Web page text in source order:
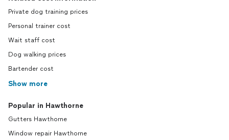
Private dog training prices
Personal trainer cost
Wait staff cost
Dog walking prices
Bartender cost
Show more
Popular in Hawthorne
Gutters Hawthorne
Window repair Hawthorne